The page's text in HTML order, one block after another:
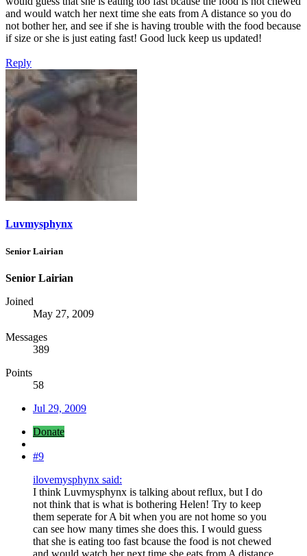
and would watch her next time she eats from A distance so you do
not bother her, and see if she is having trouble with the food because
if size or she is just eating fast! Good luck keep us updated!
Reply
Luvmysphynx
Senior Lairian
Senior Lairian
Joined
May 27, 2009
Messages
389
Points
58
Jul 29, 2009
Donate
#9
ilovemysphynx said:
I think Luvmysphynx is talking about reflux, but I do
not think that is what is bothering Helen! Try to keep
them seperate for A bit when you are not home so you
can see how many times she does this. I would guess
that she is eating too fast bcause the food is not chewed
and would watch her next time she eats from A distance